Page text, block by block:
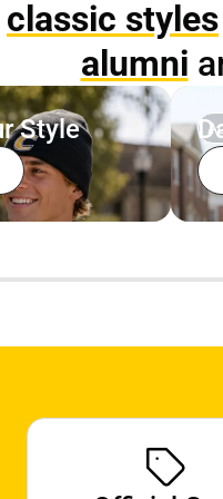
classic styles
alumni
Style